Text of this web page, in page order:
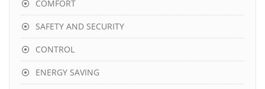
COMFORT
SAFETY AND SECURITY
CONTROL
ENERGY SAVING